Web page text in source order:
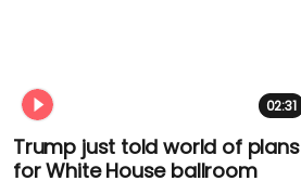
02:31
Trump just told world of plans
for White House ballroom